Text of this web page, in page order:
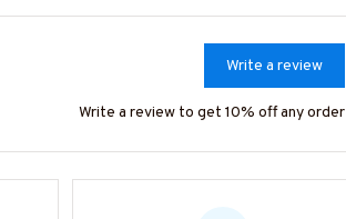
Write a review
Write a review to get 10% off any order